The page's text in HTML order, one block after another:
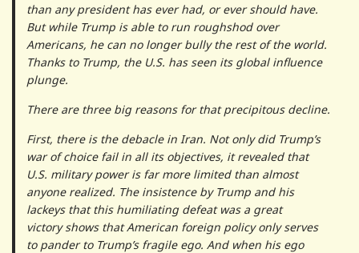
than any president has ever had, or ever should have.
But while Trump is able to run roughshod over
Americans, he can no longer bully the rest of the world.
Thanks to Trump, the U.S. has seen its global influence
plunge.
There are three big reasons for that precipitous decline.
First, there is the debacle in Iran. Not only did Trump’s
war of choice fail in all its objectives, it revealed that
U.S. military power is far more limited than almost
anyone realized. The insistence by Trump and his
lackeys that this humiliating defeat was a great
victory shows that American foreign policy only serves
to pander to Trump’s fragile ego. And when his ego